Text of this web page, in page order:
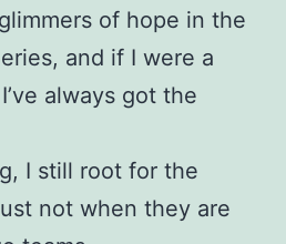
of hope in the
and if I were a
always got the
I still root for the
not when they are